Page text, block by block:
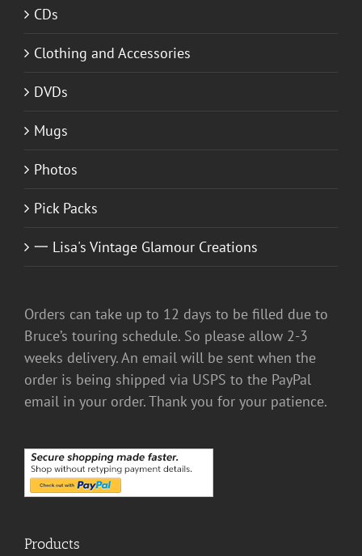
CDs
Clothing and Accessories
DVDs
Mugs
Photos
Pick Packs
一 Lisa's Vintage Glamour Creations
Orders can take up to 12 days to be filled due to
Bruce’s touring schedule. So please allow 2-3
weeks delivery. An email will be sent when the
order is being shipped via USPS to the PayPal
email in your order. Thank you for your patience.
Products